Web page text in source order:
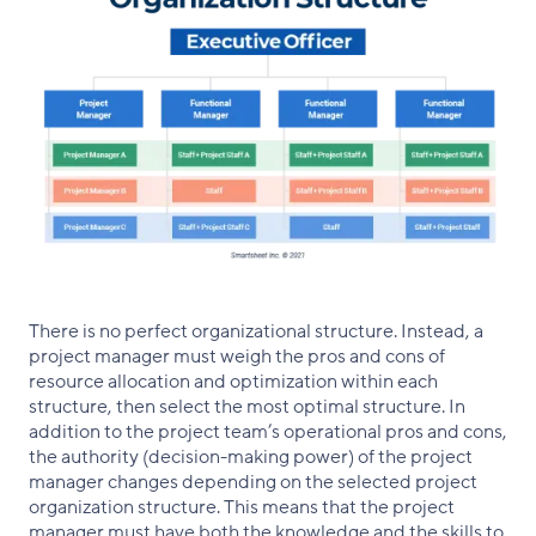
There is no perfect organizational structure. Instead, a
project manager must weigh the pros and cons of
resource allocation and optimization within each
structure, then select the most optimal structure. In
addition to the project team’s operational pros and cons,
the authority (decision-making power) of the project
manager changes depending on the selected project
organization structure. This means that the project